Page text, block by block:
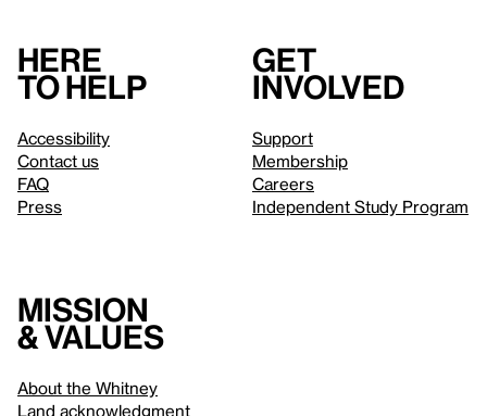
Here
to help
Accessibility
Contact us
FAQ
Press
Get
involved
Support
Membership
Careers
Independent Study Program
Mission
& values
About the Whitney
Land acknowledgment